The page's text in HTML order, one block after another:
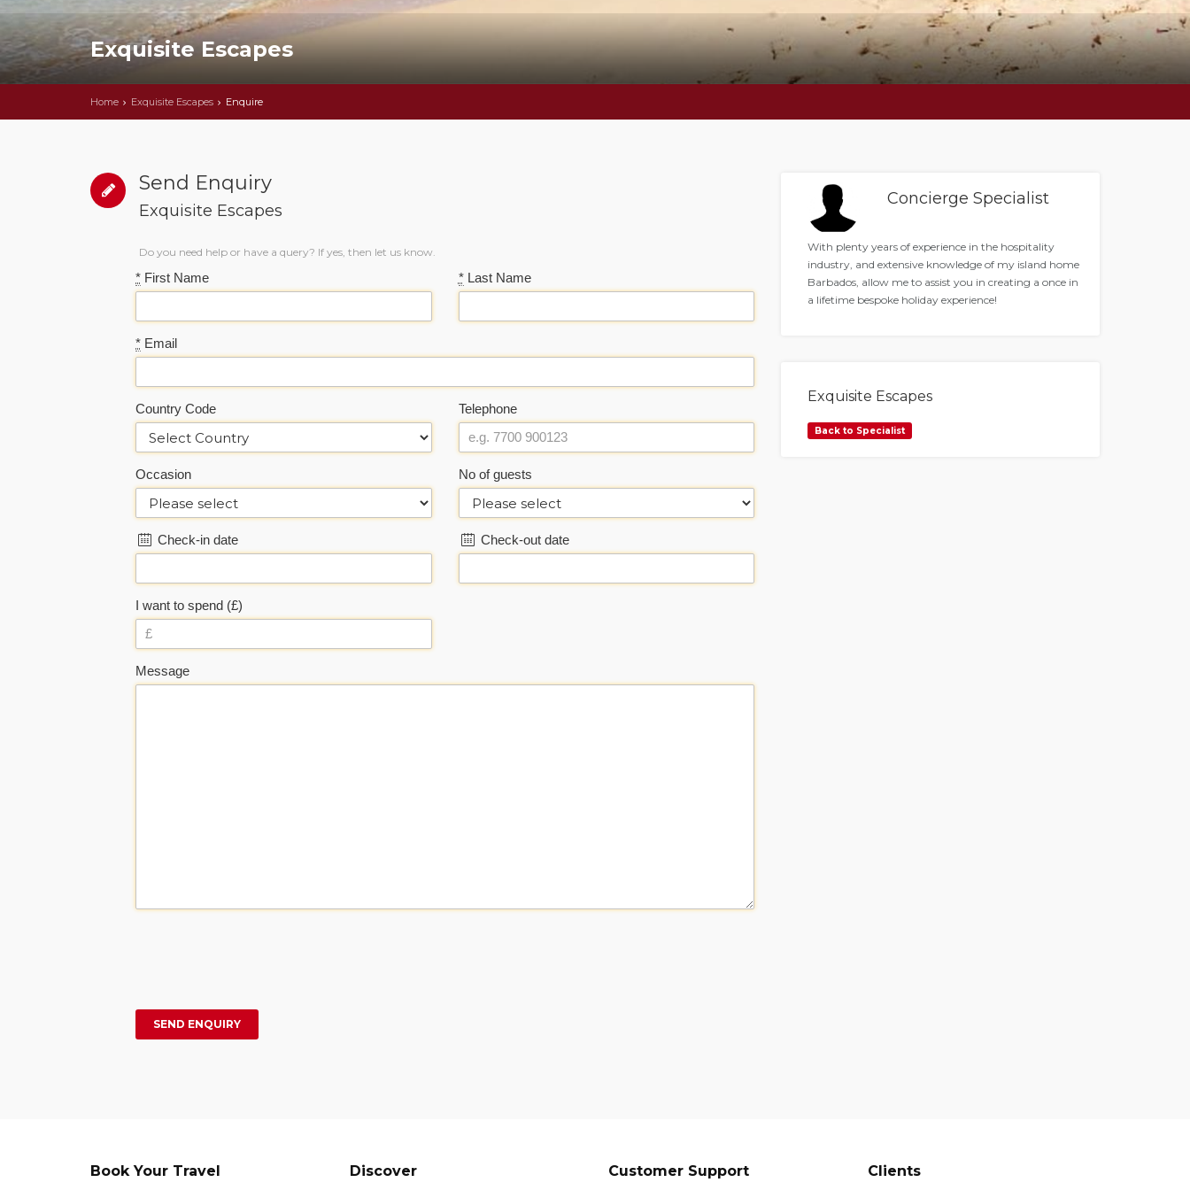
Exquisite Escapes
Home Exquisite Escapes Enquire
Send Enquiry
Exquisite Escapes
Do you need help or have a query? If yes, then let us know.
* First Name *Last Name
* Email
Country Code Telephone
Occasion No of guests
Check-in date Check-out date
I want to spend (£)
Message
Concierge Specialist
With plenty years of experience in the hospitality
industry, and extensive knowledge of my island home
Barbados, allow me to assist you in creating a once in
a lifetime bespoke holiday experience!
Exquisite Escapes
Back to Specialist
Book Your Travel Discover Customer Support Clients